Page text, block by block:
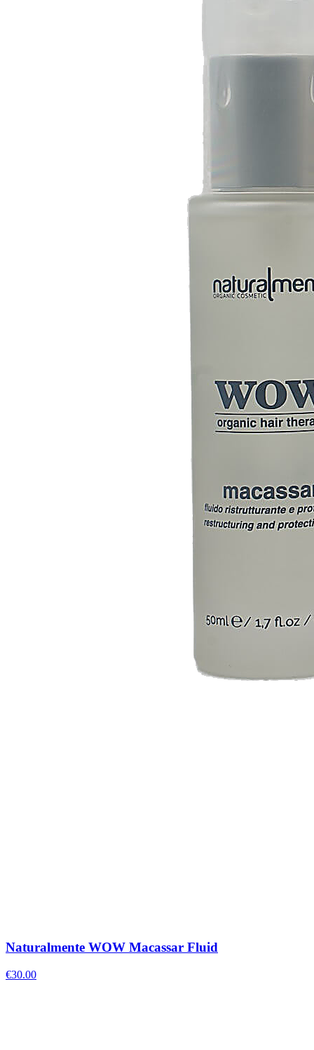
Naturalmente WOW Macassar Fluid
€30.00